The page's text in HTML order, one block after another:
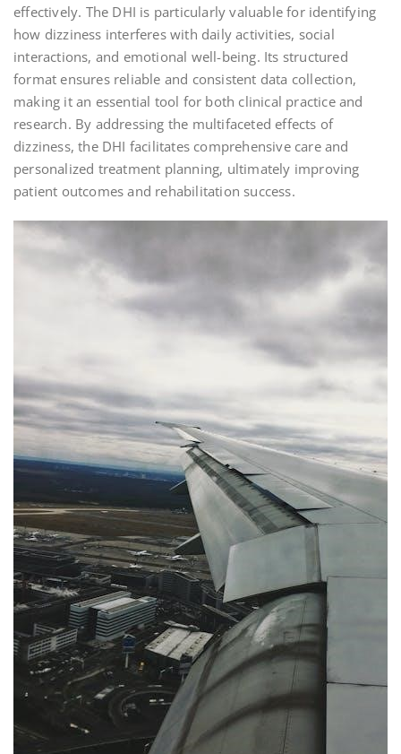
effectively. The DHI is particularly valuable for identifying
how dizziness interferes with daily activities, social
interactions, and emotional well-being. Its structured
format ensures reliable and consistent data collection,
making it an essential tool for both clinical practice and
research. By addressing the multifaceted effects of
dizziness, the DHI facilitates comprehensive care and
personalized treatment planning, ultimately improving
patient outcomes and rehabilitation success.